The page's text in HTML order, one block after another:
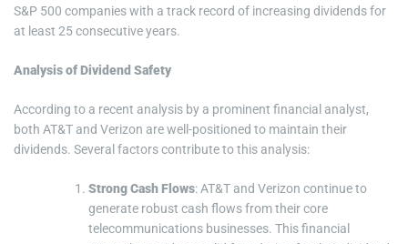
S&P 500 companies with a track record of increasing dividends for
at least 25 consecutive years.
Analysis of Dividend Safety
According to a recent analysis by a prominent financial analyst,
both AT&T and Verizon are well-positioned to maintain their
dividends. Several factors contribute to this analysis:
Strong Cash Flows: AT&T and Verizon continue to
generate robust cash flows from their core
telecommunications businesses. This financial